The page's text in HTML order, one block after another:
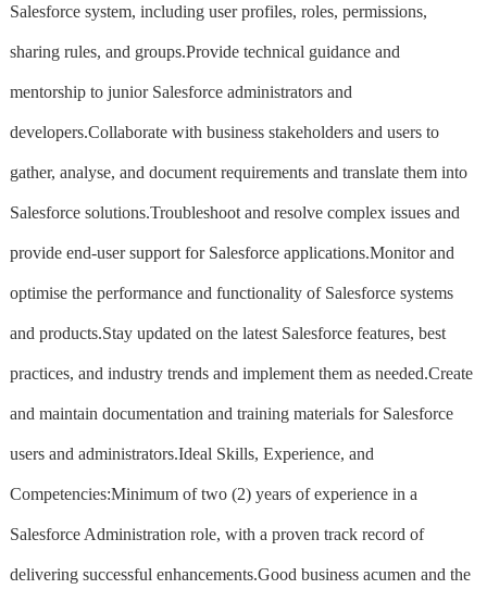
Salesforce system, including user profiles, roles, permissions,
sharing rules, and groups.Provide technical guidance and
mentorship to junior Salesforce administrators and
developers.Collaborate with business stakeholders and users to
gather, analyse, and document requirements and translate them into
Salesforce solutions.Troubleshoot and resolve complex issues and
provide end-user support for Salesforce applications.Monitor and
optimise the performance and functionality of Salesforce systems
and products.Stay updated on the latest Salesforce features, best
practices, and industry trends and implement them as needed.Create
and maintain documentation and training materials for Salesforce
users and administrators.Ideal Skills, Experience, and
Competencies:Minimum of two (2) years of experience in a
Salesforce Administration role, with a proven track record of
delivering successful enhancements.Good business acumen and the